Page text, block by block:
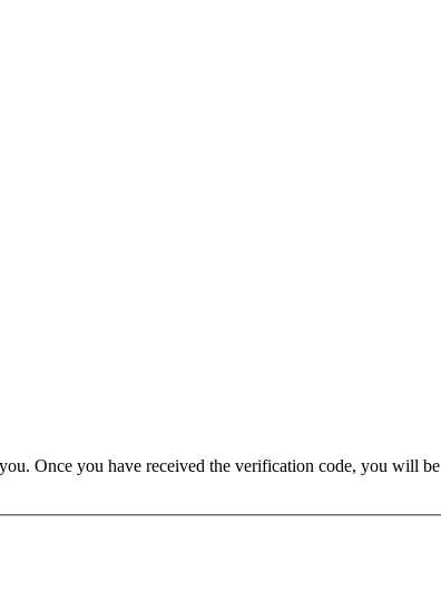
Once you have received the verification code, you will be